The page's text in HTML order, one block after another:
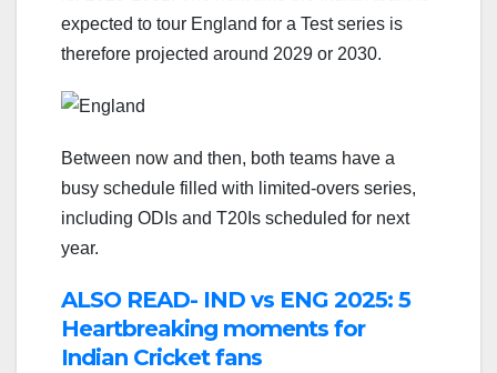
expected to tour England for a Test series is
therefore projected around 2029 or 2030.
Between now and then, both teams have a
busy schedule filled with limited-overs series,
including ODIs and T20Is scheduled for next
year.
ALSO READ- IND vs ENG 2025: 5
Heartbreaking moments for
Indian Cricket fans